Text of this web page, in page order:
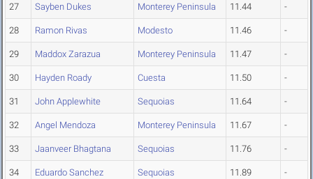
27 Sayben Dukes Monterey Peninsula 11.44 -
28 Ramon Rivas Modesto 11.46 -
29 Maddox Zarazua Monterey Peninsula 11.47 -
30 Hayden Roady Cuesta 11.50 -
31 John Applewhite Sequoias 11.64 -
32 Angel Mendoza Monterey Peninsula 11.67 -
33 Jaanveer Bhagtana Sequoias 11.76 -
34 Eduardo Sanchez Sequoias 11.89 -